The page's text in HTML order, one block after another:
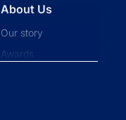
About Us
Our story
Awards